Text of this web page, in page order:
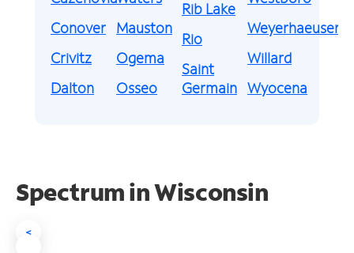
Conover
Crivitz
Dalton
Mauston
Ogema
Osseo
Rib Lake
Rio
Saint
Germain
Weyerhaeuser
Willard
Wyocena
Spectrum in Wisconsin
<